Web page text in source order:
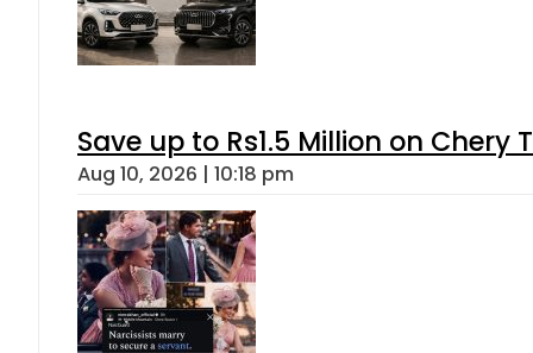
Save up to Rs1.5 Million on
Aug 10, 2026 | 10:18 pm